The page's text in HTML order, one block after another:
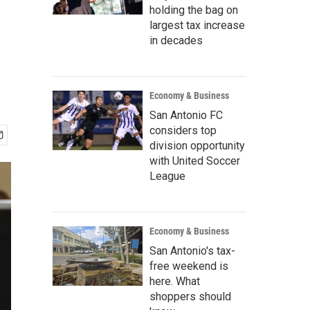
holding the bag on
largest tax increase
in decades
Economy & Business
San Antonio FC
considers top
division opportunity
with United Soccer
League
Economy & Business
San Antonio's tax-
free weekend is
here. What
shoppers should